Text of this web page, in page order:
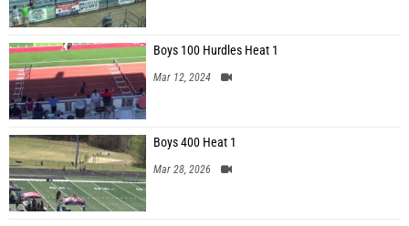
Boys 100 Hurdles Heat 1
Mar 12, 2024
Boys 400 Heat 1
Mar 28, 2026